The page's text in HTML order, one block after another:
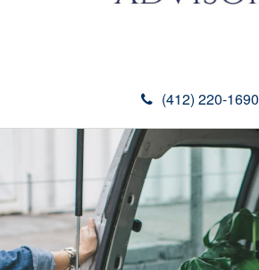
(412) 220-1690